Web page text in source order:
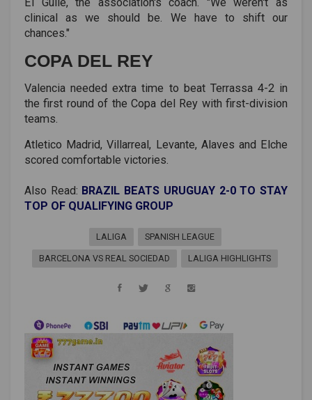
clinical as we should be. We have to shift our
chances."
COPA DEL REY
Valencia needed extra time to beat Terrassa 4-2 in
the first round of the Copa del Rey with first-division
teams.
Atletico Madrid, Villarreal, Levante, Alaves and Elche
scored comfortable victories.
Also Read: BRAZIL BEATS URUGUAY 2-0 TO STAY
TOP OF QUALIFYING GROUP
LALIGA SPANISH LEAGUE
BARCELONA VS REAL SOCIEDAD LALIGA HIGHLIGHTS